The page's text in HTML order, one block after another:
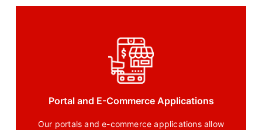
Portal and E-Commerce Applications
Our portals and e-commerce applications allow